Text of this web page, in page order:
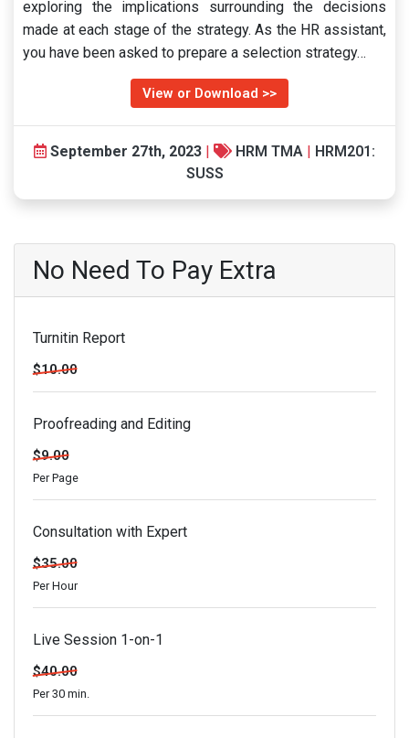
exploring the implications surrounding the decisions
made at each stage of the strategy. As the HR assistant,
you have been asked to prepare a selection strategy…
View or Download >>
September 27th, 2023 | HRM TMA | HRM201:
SUSS
No Need To Pay Extra
Turnitin Report
$10.00
Proofreading and Editing
$9.00
Per Page
Consultation with Expert
$35.00
Per Hour
Live Session 1-on-1
$40.00
Per 30 min.